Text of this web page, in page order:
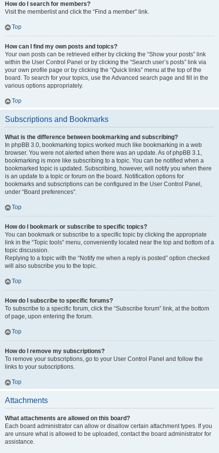
How do I search for members?
Visit the memberlist and click the “Find a member” link.
Top
How can I find my own posts and topics?
Your own posts can be retrieved either by clicking the “Show your posts” link
within the User Control Panel or by clicking the “Search user’s posts” link via
your own profile page or by clicking the “Quick links” menu at the top of the
board. To search for your topics, use the Advanced search page and fill in the
various options appropriately.
Top
Subscriptions and Bookmarks
What is the difference between bookmarking and subscribing?
In phpBB 3.0, bookmarking topics worked much like bookmarking in a web
browser. You were not alerted when there was an update. As of phpBB 3.1,
bookmarking is more like subscribing to a topic. You can be notified when a
bookmarked topic is updated. Subscribing, however, will notify you when there
is an update to a topic or forum on the board. Notification options for
bookmarks and subscriptions can be configured in the User Control Panel,
under “Board preferences”.
Top
How do I bookmark or subscribe to specific topics?
You can bookmark or subscribe to a specific topic by clicking the appropriate
link in the “Topic tools” menu, conveniently located near the top and bottom of a
topic discussion.
Replying to a topic with the “Notify me when a reply is posted” option checked
will also subscribe you to the topic.
Top
How do I subscribe to specific forums?
To subscribe to a specific forum, click the “Subscribe forum” link, at the bottom
of page, upon entering the forum.
Top
How do I remove my subscriptions?
To remove your subscriptions, go to your User Control Panel and follow the
links to your subscriptions.
Top
Attachments
What attachments are allowed on this board?
Each board administrator can allow or disallow certain attachment types. If you
are unsure what is allowed to be uploaded, contact the board administrator for
assistance.